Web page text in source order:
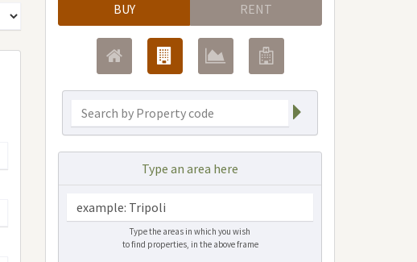
BUY RENT
Type an area here
Type the areas in which you wish
to find properties, in the above frame